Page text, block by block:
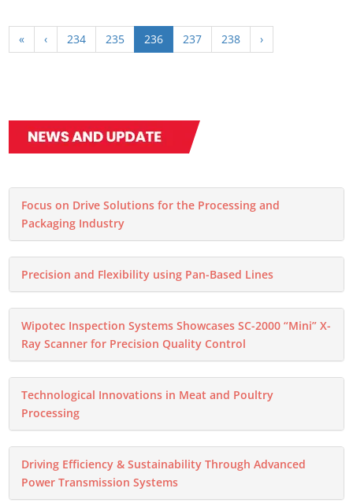
« ‹ 234 235 236 237 238 ›
Focus on Drive Solutions for the Processing and
Packaging Industry
Precision and Flexibility using Pan-Based Lines
Wipotec Inspection Systems Showcases SC-2000 “Mini” X-
Ray Scanner for Precision Quality Control
Technological Innovations in Meat and Poultry
Processing
Driving Efficiency & Sustainability Through Advanced
Power Transmission Systems